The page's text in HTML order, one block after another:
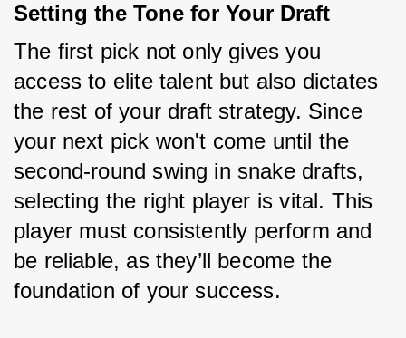
Setting the Tone for Your Draft
The first pick not only gives you
access to elite talent but also dictates
the rest of your draft strategy. Since
your next pick won't come until the
second-round swing in snake drafts,
selecting the right player is vital. This
player must consistently perform and
be reliable, as they’ll become the
foundation of your success.